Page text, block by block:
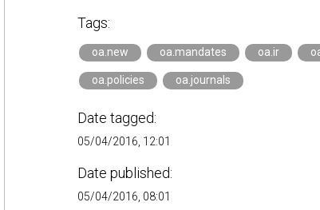
Tags:
oa.new oa.mandates oa.ir
oa.policies oa.journals
Date tagged:
05/04/2016, 12:01
Date published:
05/04/2016, 08:01